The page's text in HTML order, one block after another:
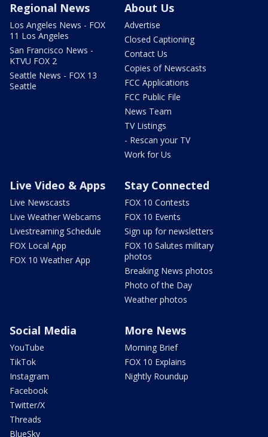
Regional News
Los Angeles News - FOX
11 Los Angeles
San Francisco News -
KTVU FOX 2
Seattle News - FOX 13
Seattle
About Us
Advertise
Closed Captioning
Contact Us
Copies of Newscasts
FCC Applications
FCC Public File
News Team
TV Listings
- Rescan your TV
Work for Us
Live Video & Apps
Live Newscasts
Live Weather Webcams
Livestreaming Schedule
FOX Local App
FOX 10 Weather App
Stay Connected
FOX 10 Contests
FOX 10 Events
Sign up for newsletters
FOX 10 Salutes military
photos
Breaking News photos
Photo of the Day
Weather photos
Social Media
YouTube
TikTok
Instagram
Facebook
Twitter/X
Threads
BlueSky
More News
Morning Brief
FOX 10 Explains
Nightly Roundup